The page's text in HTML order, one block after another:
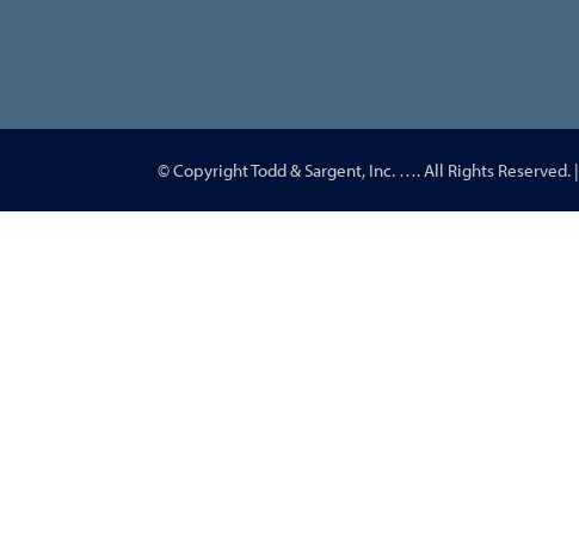
© Copyright Todd & Sargent, Inc. …. All Rights Reserved. |